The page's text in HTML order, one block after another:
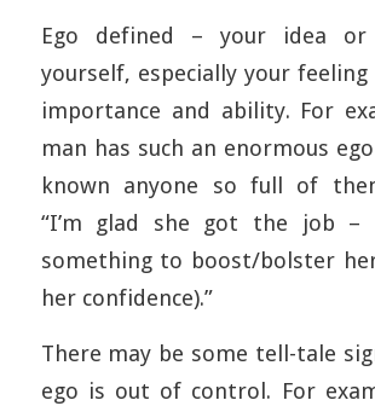
Ego defined – your idea
yourself, especially your
importance and ability. For
man has such an enormous
known anyone so full of
“I’m glad she got the job –
something to boost/bolster
her confidence).”
There may be some tell-tale
ego is out of control. For